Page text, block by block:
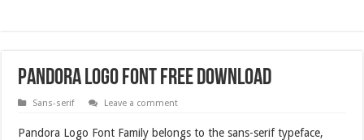
Pandora Logo Font Free Download
Sans-serif Leave a comment
Pandora Logo Font Family belongs to the sans-serif typeface,